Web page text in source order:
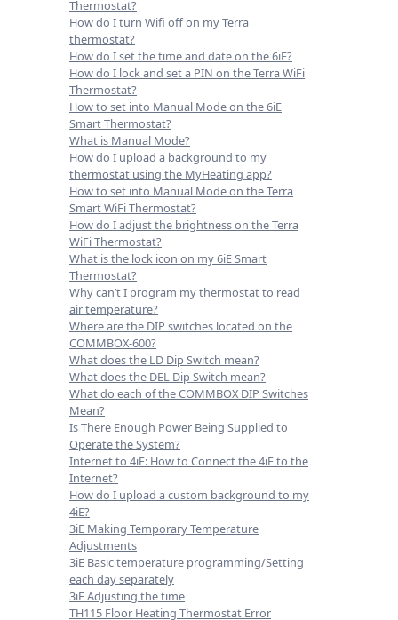
Thermostat?
How do I turn Wifi off on my Terra
thermostat?
How do I set the time and date on the 6iE?
How do I lock and set a PIN on the Terra WiFi
Thermostat?
How to set into Manual Mode on the 6iE
Smart Thermostat?
What is Manual Mode?
How do I upload a background to my
thermostat using the MyHeating app?
How to set into Manual Mode on the Terra
Smart WiFi Thermostat?
How do I adjust the brightness on the Terra
WiFi Thermostat?
What is the lock icon on my 6iE Smart
Thermostat?
Why can’t I program my thermostat to read
air temperature?
Where are the DIP switches located on the
COMMBOX-600?
What does the LD Dip Switch mean?
What does the DEL Dip Switch mean?
What do each of the COMMBOX DIP Switches
Mean?
Is There Enough Power Being Supplied to
Operate the System?
Internet to 4iE: How to Connect the 4iE to the
Internet?
How do I upload a custom background to my
4iE?
3iE Making Temporary Temperature
Adjustments
3iE Basic temperature programming/Setting
each day separately
3iE Adjusting the time
TH115 Floor Heating Thermostat Error